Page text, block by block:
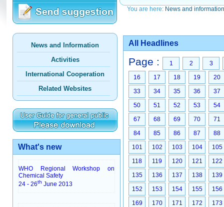
You are here: News and information
News and Information
Activities
International Cooperation
Related Websites
What's new
WHO Regional Workshop on
Chemical Safety
24 - 26th June 2013
All Headlines
Page : 1 2
3
16
17 18 19
20
33
34 35 36
37
50
51 52 53
54
67
68 69 70
71
84
85 86 87
88
101
102 103 104
105
118
119 120 121
122
135
136 137 138
139
152
153 154 155
156
169
170 171 172
173